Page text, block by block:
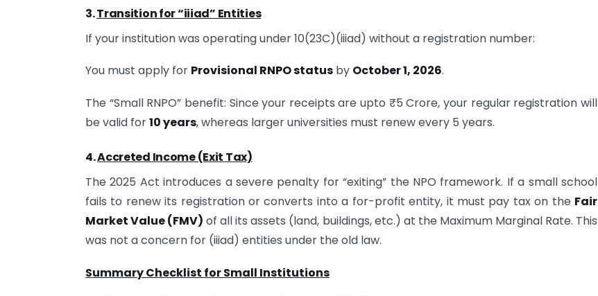
3.Transition for “iiiad” Entities
If your institution was operating under 10(23C)(iiiad) without a registration number:
You must apply for Provisional RNPO status by October 1, 2026.
The “Small RNPO” benefit: Since your receipts are upto ₹5 Crore, your regular registration will
be valid for10 years, whereas larger universities must renew every 5 years.
4.Accreted Income (Exit Tax)
The 2025 Act introduces a severe penalty for “exiting” the NPO framework. If a small school
fails to renew its registration or converts into a for-profit entity, it must pay tax on the Fair
Market Value (FMV) of all its assets (land, buildings, etc.) at the Maximum Marginal Rate. This
was not a concern for (iiiad) entities under the old law.
Summary Checklist for Small Institutions